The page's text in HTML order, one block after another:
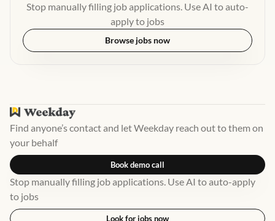
Stop manually filling job applications. Use AI to auto-
apply to jobs
Browse jobs now
Find anyone’s contact and let Weekday reach out to them on
your behalf
Book demo call
Stop manually filling job applications. Use AI to auto-apply
to jobs
Look for jobs now